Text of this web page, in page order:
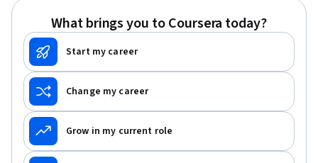
What brings you to Coursera today?
Start my career
Change my career
Grow in my current role